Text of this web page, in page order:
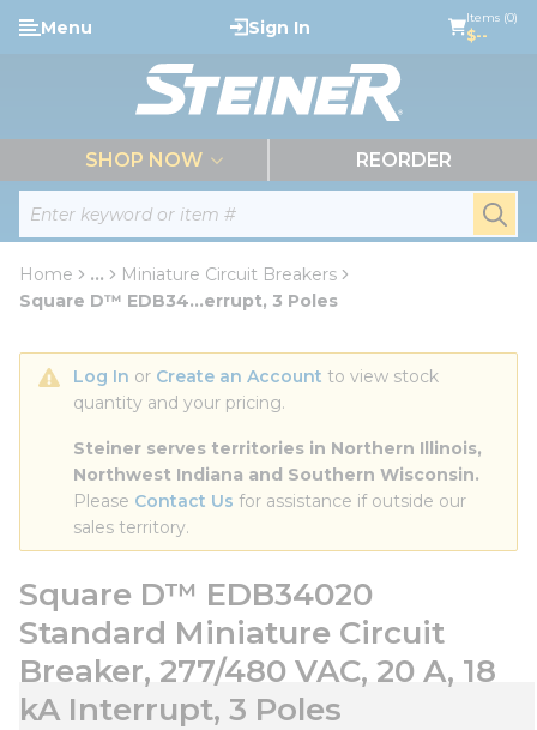
Skip to main content
Site Search
Menu Sign In Items (0)
$--
SHOP NOW REORDER
Home ...
more info
Miniature Circuit Breakers
Square D™ EDB34...errupt, 3 Poles
Log In or Create an Account to view stock
quantity and your pricing.
Steiner serves territories in Northern Illinois,
Northwest Indiana and Southern Wisconsin.
Please Contact Us for assistance if outside our
sales territory.
Square D™ EDB34020
Standard Miniature Circuit
Breaker, 277/480 VAC, 20 A, 18
kA Interrupt, 3 Poles